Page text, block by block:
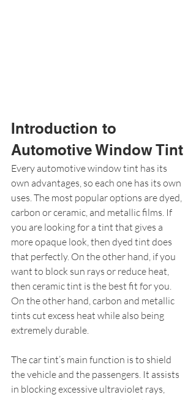
Introduction to
Automotive Window Tint
Every automotive window tint has its
own advantages, so each one has its own
uses. The most popular options are dyed,
carbon or ceramic, and metallic films. If
you are looking for a tint that gives a
more opaque look, then dyed tint does
that perfectly. On the other hand, if you
want to block sun rays or reduce heat,
then ceramic tint is the best fit for you.
On the other hand, carbon and metallic
tints cut excess heat while also being
extremely durable.
The car tint’s main function is to shield
the vehicle and the passengers. It assists
in blocking excessive ultraviolet rays,